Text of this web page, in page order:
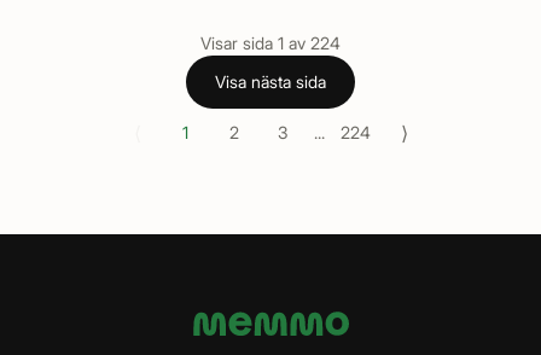
Visar sida 1 av 224
Visa nästa sida
1 2 3 ... 224 ⟩